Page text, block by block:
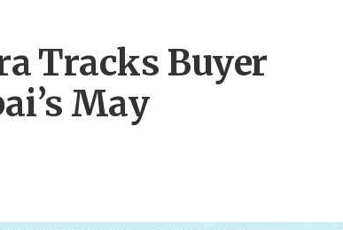
Tracks Buyer
May